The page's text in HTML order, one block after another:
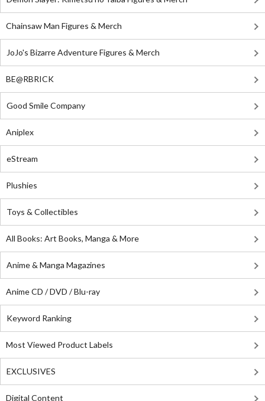
Chainsaw Man Figures & Merch
JoJo's Bizarre Adventure Figures & Merch
BE@RBRICK
Good Smile Company
Aniplex
eStream
Plushies
Toys & Collectibles
All Books: Art Books, Manga & More
Anime & Manga Magazines
Anime CD / DVD / Blu-ray
Keyword Ranking
Most Viewed Product Labels
EXCLUSIVES
Digital Content